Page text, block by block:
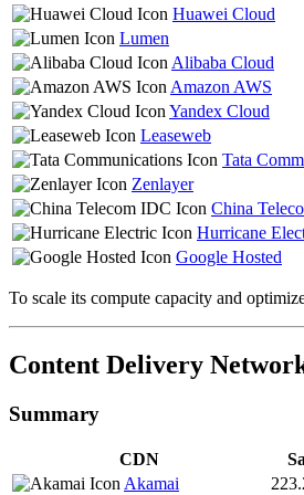
Huawei Cloud
Lumen
Alibaba Cloud
Amazon AWS
Yandex Cloud
Leaseweb
Tata
Zenlayer
China
Hurricane
Google Hosted
To scale its compute capacity and
Content Delivery
Summary
CDN
Akamai